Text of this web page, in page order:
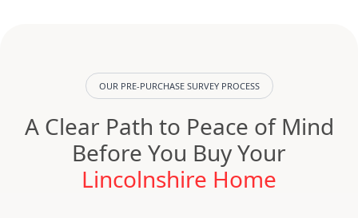
OUR PRE-PURCHASE SURVEY PROCESS
A Clear Path to Peace of Mind
Before You Buy Your
Lincolnshire Home